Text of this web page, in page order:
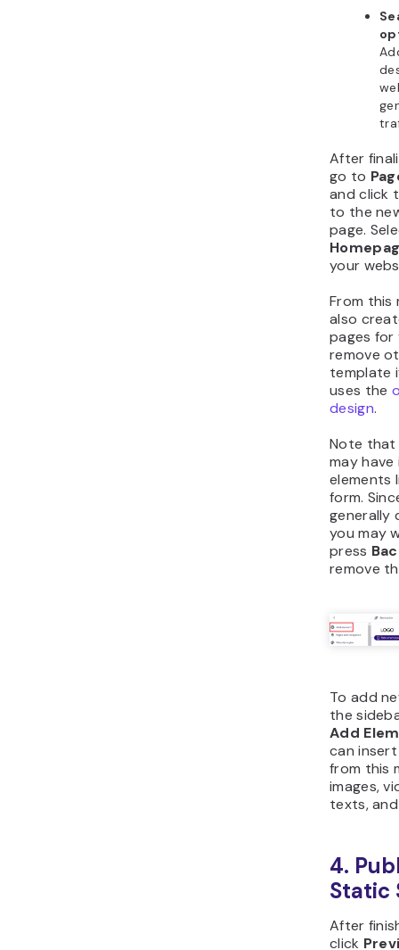
After
go to
and click
to the
page.
your
From this
also
pages for
remove
template
uses the
design.
Note that
may
elements
form.
generally
you may
press
remove
To add
the
Add
can
from this
images,
texts,
4.
Static
After
click